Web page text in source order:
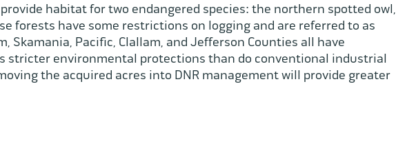
habitat for two endangered species: the northern spotted owl,
forests have some restrictions on logging and are referred to as
Skamania, Pacific, Clallam, and Jefferson Counties all have
stricter environmental protections than do conventional industrial
the acquired acres into DNR management will provide greater